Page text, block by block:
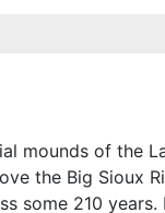
mounds of the
the Big Sioux
some 210